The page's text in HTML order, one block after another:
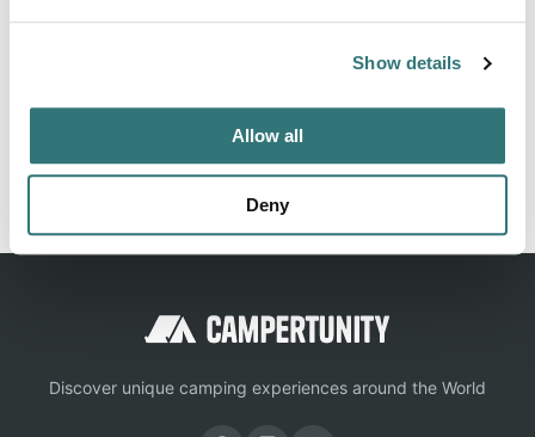
Show details
Allow all
Deny
Report this listing Claim this place
Discover unique camping experiences around the World